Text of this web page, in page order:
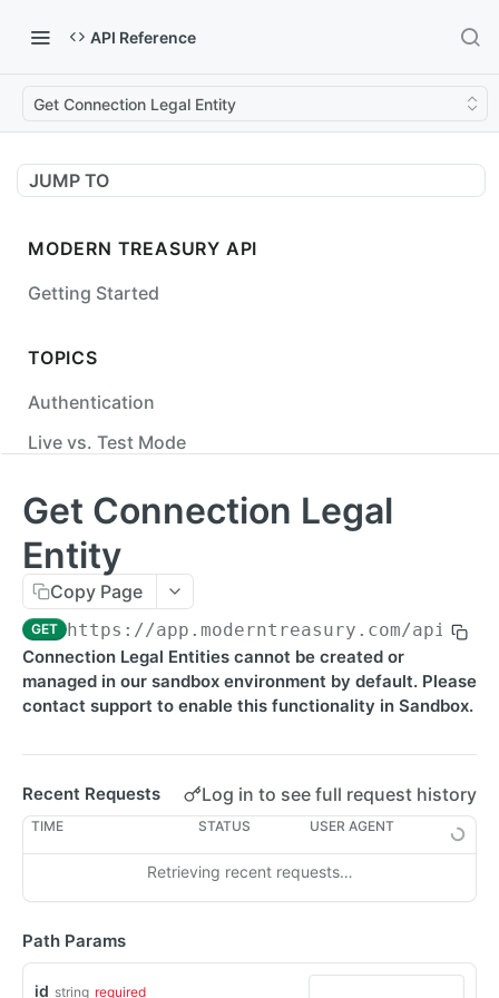
API Reference
Get Connection Legal Entity
JUMP TO
MODERN TREASURY API
Getting Started
TOPICS
Authentication
Live vs. Test Mode
Errors
Metadata
Idempotent Requests
Rate Limits
Pagination
IP Addresses
Webhooks
Balance Report Webhooks
Connection Legal Entity Webhooks
PAYMENTS
Get Connection Legal
Entity
Copy Page
GET https://app.moderntreasury.com/api /
Connection Legal Entities cannot be created or
managed in our sandbox environment by default. Please
contact support to enable this functionality in Sandbox.
Recent Requests Log in to see full request history
TIME STATUS USER AGENT
Retrieving recent requests…
Path Params
id string required